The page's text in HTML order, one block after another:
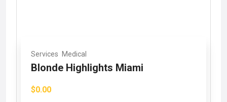
Services Medical
Blonde Highlights Miami
$0.00